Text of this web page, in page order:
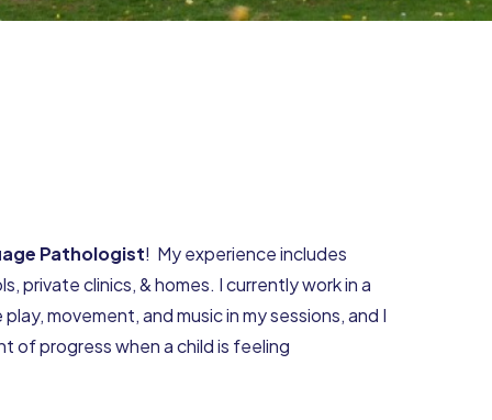
Pathologist! My experience includes
private clinics, & homes. I currently work in a
movement, and music in my sessions, and I
of progress when a child is feeling